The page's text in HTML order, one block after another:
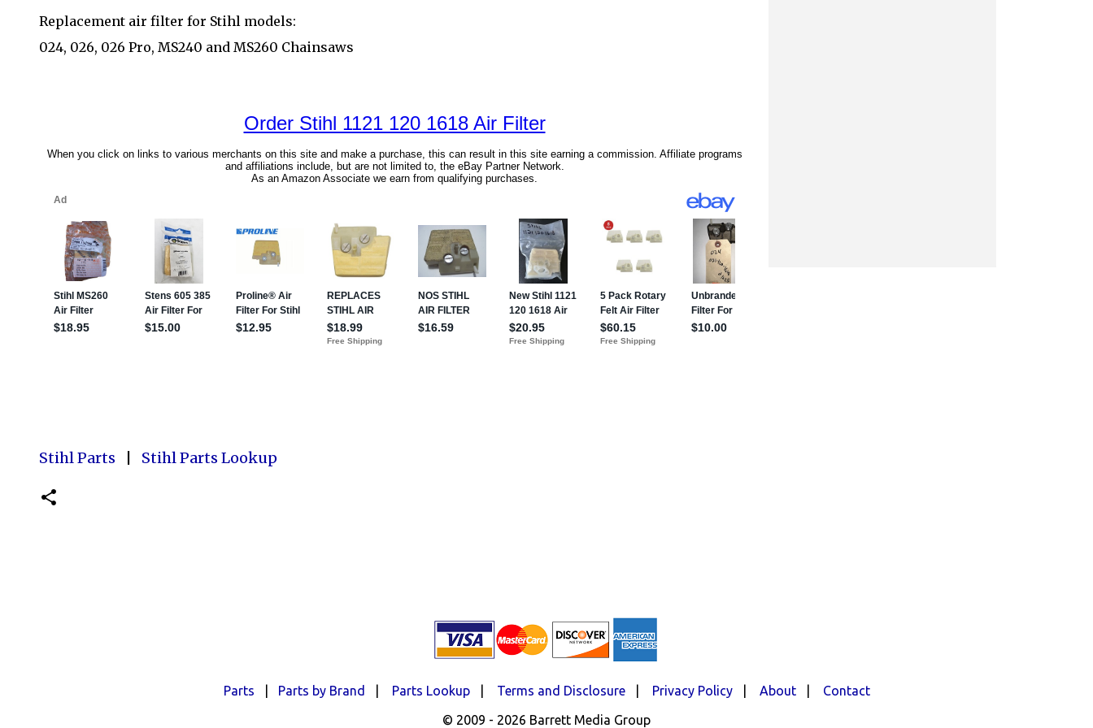
Replacement air filter for Stihl models:
024, 026, 026 Pro, MS240 and MS260 Chainsaws
Stihl Parts Stihl Parts Lookup
Parts Parts by Brand Parts Lookup| Terms and Disclosure| Privacy Policy| About| Contact
© 2009 - 2026 Barrett Media Group